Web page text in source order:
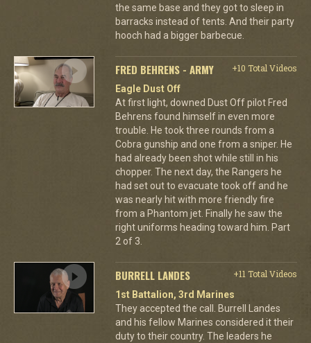
the same base and they got to sleep in
barracks instead of tents. And their party
hooch had a bigger barbecue.
FRED BEHRENS - ARMY
+10 Total Videos
Eagle Dust Off
At first light, downed Dust Off pilot Fred
Behrens found himself in even more
trouble. He took three rounds from a
Cobra gunship and one from a sniper. He
had already been shot while still in his
chopper. The next day, the Rangers he
had set out to evacuate took off and he
was nearly hit with more friendly fire
from a Phantom jet. Finally he saw the
right uniforms heading toward him. Part
2 of 3.
BURRELL LANDES
+11 Total Videos
1st Battalion, 3rd Marines
They accepted the call. Burrell Landes
and his fellow Marines considered it their
duty to their country. The leaders he